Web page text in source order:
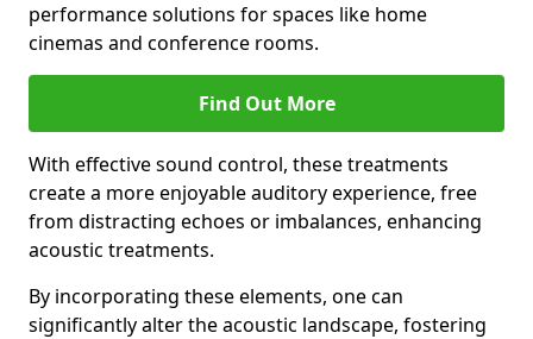
performance solutions for spaces like home
cinemas and conference rooms.
Find Out More
With effective sound control, these treatments
create a more enjoyable auditory experience, free
from distracting echoes or imbalances, enhancing
acoustic treatments.
By incorporating these elements, one can
significantly alter the acoustic landscape, fostering